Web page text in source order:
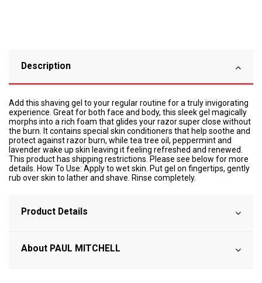
Description
Add this shaving gel to your regular routine for a truly invigorating
experience. Great for both face and body, this sleek gel magically
morphs into a rich foam that glides your razor super close without
the burn. It contains special skin conditioners that help soothe and
protect against razor burn, while tea tree oil, peppermint and
lavender wake up skin leaving it feeling refreshed and renewed.
This product has shipping restrictions. Please see below for more
details. How To Use: Apply to wet skin. Put gel on fingertips, gently
rub over skin to lather and shave. Rinse completely.
Product Details
About PAUL MITCHELL